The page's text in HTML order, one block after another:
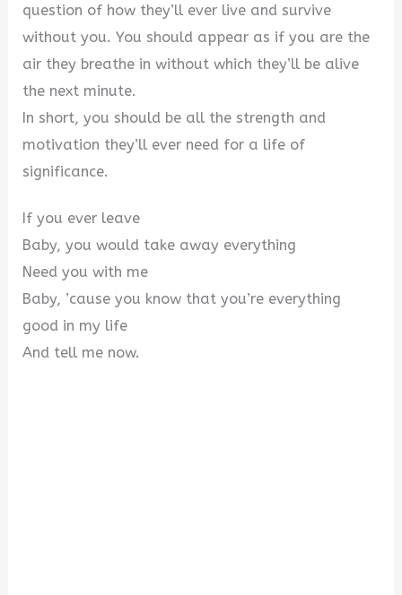
question of how they’ll ever live and survive
without you. You should appear as if you are the
air they breathe in without which they’ll be alive
the next minute.
In short, you should be all the strength and
motivation they’ll ever need for a life of
significance.
If you ever leave
Baby, you would take away everything
Need you with me
Baby, ’cause you know that you’re everything
good in my life
And tell me now.